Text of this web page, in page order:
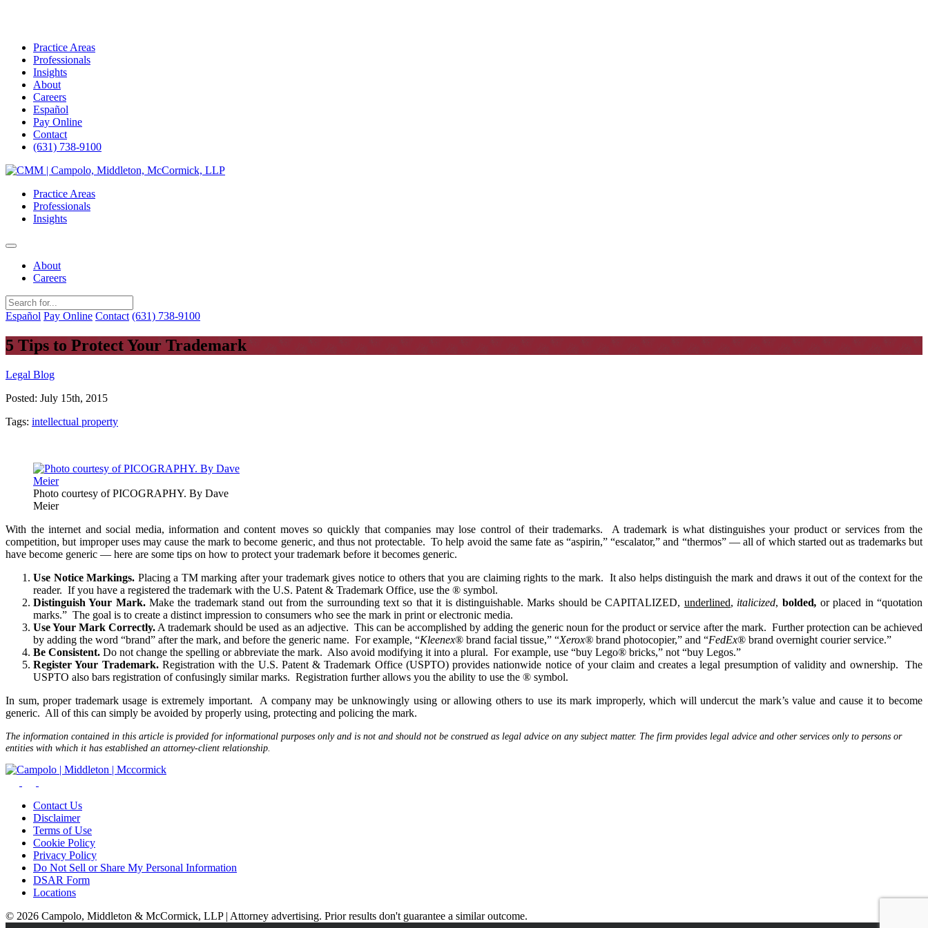
Practice Areas
Professionals
Insights
About
Careers
Español
Pay Online
Contact
(631) 738-9100
Skip
contentPractice Areas
Professionals
Insights
About
Careers
Español Pay Online Contact (631) 738-9100
5 Tips to Protect Your Trademark
Legal Blog
Posted: July 15th, 2015
Tags: intellectual property
Photo courtesy of PICOGRAPHY. By Dave
Meier
With the internet and social media, information and content moves so quickly that companies may lose control of their trademarks. A trademark is what distinguishes your product or services from the
competition, but improper uses may cause the mark to become generic, and thus not protectable. To help avoid the same fate as “aspirin,” “escalator,” and “thermos” — all of which started out as trademarks but
have become generic — here are some tips on how to protect your trademark before it becomes generic.
Use Notice Markings. Placing a TM marking after your trademark gives notice to others that you are claiming rights to the mark. It also helps distinguish the mark and draws it out of the context for the
reader. If you have a registered the trademark with the U.S. Patent & Trademark Office, use the ® symbol.
Distinguish Your Mark.Make the trademark stand out from the surrounding text so that it is distinguishable. Marks should be CAPITALIZED, underlined, italicized, bolded, or placed in “quotation
marks.” The goal is to create a distinct impression to consumers who see the mark in print or electronic media.
Use Your Mark Correctly. A trademark should be used as an adjective. This can be accomplished by adding the generic noun for the product or service after the mark. Further protection can be achieved
by adding the word “brand” after the mark, and before the generic name. For example, “Kleenex® brand facial tissue,” “Xerox® brand photocopier,” and “FedEx® brand overnight courier service.”
Be Consistent. Do not change the spelling or abbreviate the mark. Also avoid modifying it into a plural. For example, use “buy Lego® bricks,” not “buy Legos.”
Register Your Trademark.Registration with the U.S. Patent & Trademark Office (USPTO) provides nationwide notice of your claim and creates a legal presumption of validity and ownership. The
USPTO also bars registration of confusingly similar marks. Registration further allows you the ability to use the ® symbol.
In sum, proper trademark usage is extremely important. A company may be unknowingly using or allowing others to use its mark improperly, which will undercut the mark’s value and cause it to become
generic. All of this can simply be avoided by properly using, protecting and policing the mark.
The information contained in this article is provided for informational purposes only and is not and should not be construed as legal advice on any subject matter. The firm provides legal advice and other services only to persons or
entities with which it has established an attorney-client relationship.
Contact Us
Disclaimer
Terms of Use
Cookie Policy
Privacy Policy
Do Not Sell or Share My Personal Information
DSAR Form
Locations
© 2026 Campolo, Middleton & McCormick, LLP | Attorney advertising. Prior results don't guarantee a similar outcome.